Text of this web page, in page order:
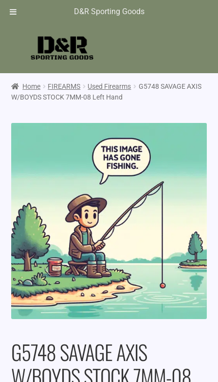
D&R Sporting Goods
Home FIREARMS Used Firearms
G5748 SAVAGE AXIS
W/BOYDS STOCK 7MM-08 Left Hand
G5748 SAVAGE AXIS